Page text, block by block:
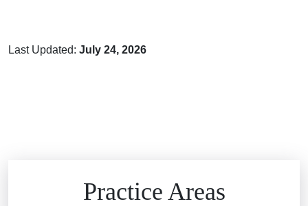
Last Updated: July 24, 2026
Practice Areas